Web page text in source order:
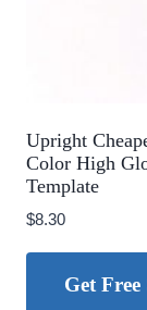
Upright
Color High
Template
$8.30
Get Free